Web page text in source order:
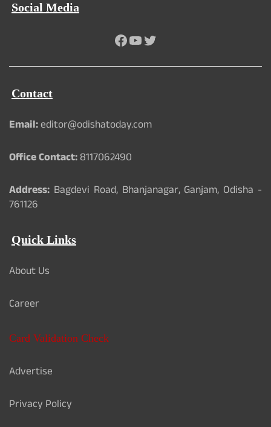
Social Media
Facebook
YouTube
Twitter
Contact
Email:editor@odishatoday.com
Office Contact:8117062490
Address: Bagdevi Road, Bhanjanagar, Ganjam, Odisha -
761126
Quick Links
About Us
Career
Card Validation Check
Advertise
Privacy Policy